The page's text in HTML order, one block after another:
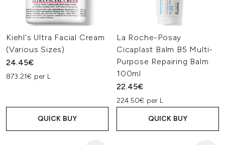
Kiehl's Ultra Facial Cream
(Various Sizes)
24.45€
873.21€ per L
QUICK BUY
La Roche-Posay
Cicaplast Balm B5 Multi-
Purpose Repairing Balm
100ml
22.45€
224.50€ per L
QUICK BUY